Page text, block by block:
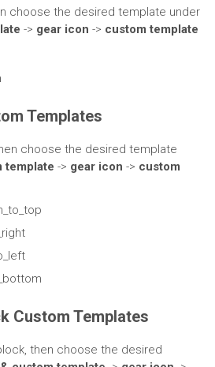
choose the desired template under
-> gear icon -> custom template
Templates
choose the desired template
template -> gear icon -> custom
Custom Templates
then choose the desired